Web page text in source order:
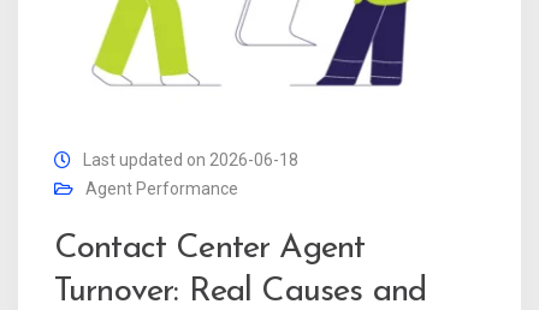
Last updated on 2026-06-18
Agent Performance
Contact Center Agent
Turnover: Real Causes and